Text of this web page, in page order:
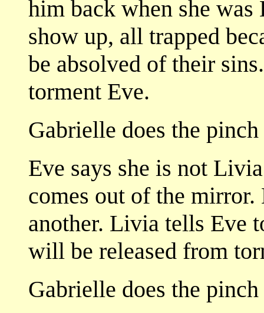
him back when she
show up, all trapped
be absolved of their
torment Eve.
Gabrielle does the
Eve says she is not
comes out of the
another. Livia tells Eve
will be released from
Gabrielle does the